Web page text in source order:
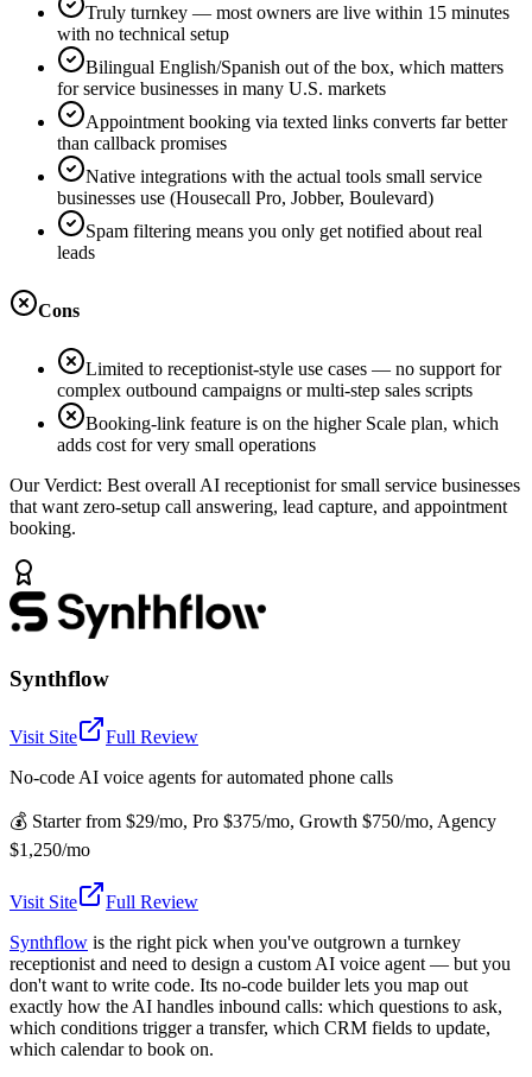
Truly turnkey — most owners are live within 15 minutes
with no technical setup
Bilingual English/Spanish out of the box, which matters
for service businesses in many U.S. markets
Appointment booking via texted links converts far better
than callback promises
Native integrations with the actual tools small service
businesses use (Housecall Pro, Jobber, Boulevard)
Spam filtering means you only get notified about real
leads
Cons
Limited to receptionist-style use cases — no support for
complex outbound campaigns or multi-step sales scripts
Booking-link feature is on the higher Scale plan, which
adds cost for very small operations
Our Verdict: Best overall AI receptionist for small service businesses
that want zero-setup call answering, lead capture, and appointment
booking.
Synthflow
Visit Site
Full Review
No-code AI voice agents for automated phone calls
💰 Starter from $29/mo, Pro $375/mo, Growth $750/mo, Agency
$1,250/mo
Visit Site
Full Review
Synthflow is the right pick when you've outgrown a turnkey
receptionist and need to design a custom AI voice agent — but you
don't want to write code. Its no-code builder lets you map out
exactly how the AI handles inbound calls: which questions to ask,
which conditions trigger a transfer, which CRM fields to update,
which calendar to book on.